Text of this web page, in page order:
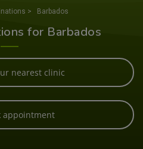
> Barbados
for Barbados
nearest clinic
appointment